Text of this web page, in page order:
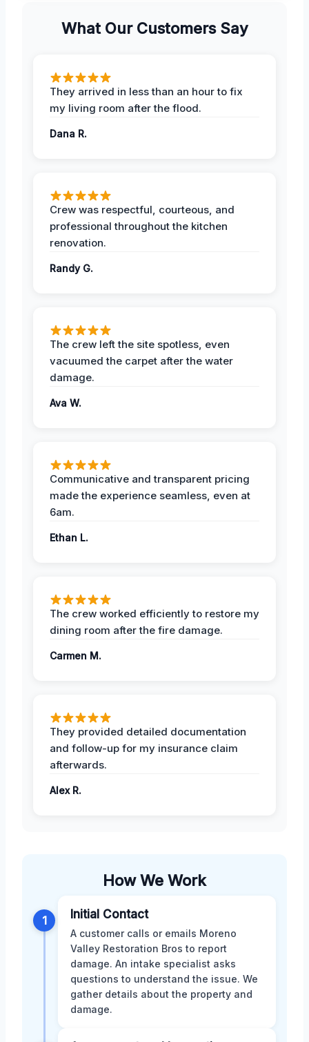
What Our Customers Say
They arrived in less than an hour to fix
my living room after the flood.
Dana R.
Crew was respectful, courteous, and
professional throughout the kitchen
renovation.
Randy G.
The crew left the site spotless, even
vacuumed the carpet after the water
damage.
Ava W.
Communicative and transparent pricing
made the experience seamless, even at
6am.
Ethan L.
The crew worked efficiently to restore my
dining room after the fire damage.
Carmen M.
They provided detailed documentation
and follow-up for my insurance claim
afterwards.
Alex R.
How We Work
1 Initial Contact
A customer calls or emails Moreno
Valley Restoration Bros to report
damage. An intake specialist asks
questions to understand the issue. We
gather details about the property and
damage.